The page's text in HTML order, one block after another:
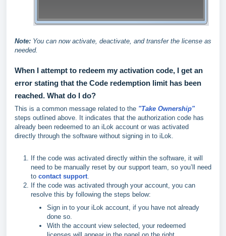
Note: You can now activate, deactivate, and transfer the license as
needed.
When I attempt to redeem my activation code, I get an
error stating that the Code redemption limit has been
reached. What do I do?
This is a common message related to the "Take Ownership"
steps outlined above. It indicates that the authorization code has
already been redeemed to an iLok account or was activated
directly through the software without signing in to iLok.
If the code was activated directly within the software, it will
need to be manually reset by our support team, so you’ll need
to contact support
If the code was activated through your account, you can
resolve this by following the steps below:
Sign in to your iLok account, if you have not already
done so.
With the account view selected, your redeemed